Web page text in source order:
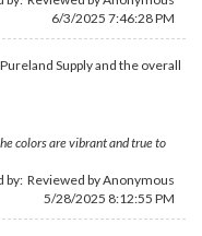
6/3/2025 7:46:28 PM
Supply and the overall
colors are vibrant and true to
by: Reviewed by Anonymous
5/28/2025 8:12:55 PM